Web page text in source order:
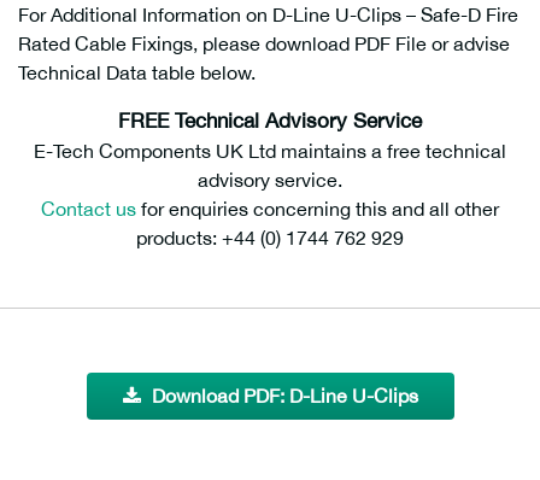
For Additional Information on D-Line U-Clips – Safe-D Fire
Rated Cable Fixings, please download PDF File or advise
Technical Data table below.
FREE Technical Advisory Service
E-Tech Components UK Ltd maintains a free technical
advisory service.
Contact us for enquiries concerning this and all other
products: +44 (0) 1744 762 929
Download PDF: D-Line U-Clips